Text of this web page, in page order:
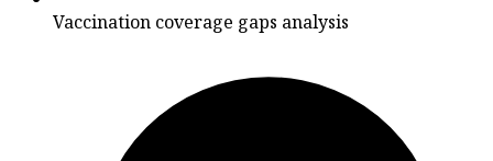
Vaccination coverage gaps analysis